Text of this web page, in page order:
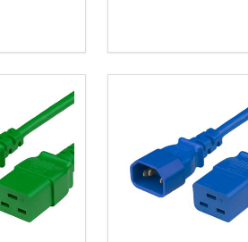
QUANTITY OF UNDEFINED
QUANTITY OF UNDEFINED
TO CART DECREASE
INCREASE
ADD TO